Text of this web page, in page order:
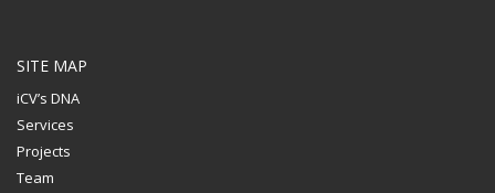
SITE MAP
iCV’s DNA
Services
Projects
Team